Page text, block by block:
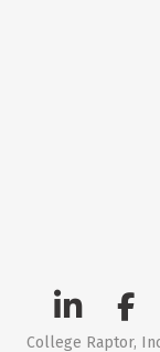
College Raptor,